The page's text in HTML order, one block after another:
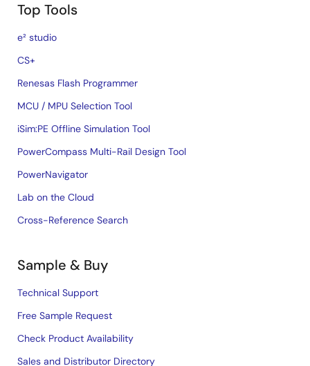
Top Tools
e² studio
CS+
Renesas Flash Programmer
MCU / MPU Selection Tool
iSim:PE Offline Simulation Tool
PowerCompass Multi-Rail Design Tool
PowerNavigator
Lab on the Cloud
Cross-Reference Search
Sample & Buy
Technical Support
Free Sample Request
Check Product Availability
Sales and Distributor Directory